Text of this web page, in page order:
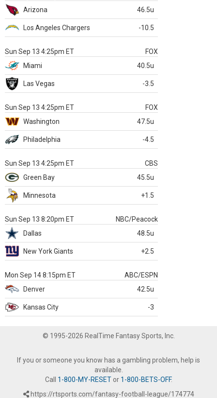
Arizona
46.5u
Los Angeles Chargers -10.5
Sun Sep 13 4:25pm ET
FOX
Miami
40.5u
Las Vegas -3.5
Sun Sep 13 4:25pm ET
FOX
Washington
47.5u
Philadelphia -4.5
Sun Sep 13 4:25pm ET
CBS
Green Bay
45.5u
Minnesota +1.5
Sun Sep 13 8:20pm ET
NBC/Peacock
Dallas
48.5u
New York Giants +2.5
Mon Sep 14 8:15pm ET
ABC/ESPN
Denver
42.5u
Kansas City -3
© 1995-2026 RealTime Fantasy Sports, Inc.
If you or someone you know has a gambling problem, help is
available.
Call 1-800-MY-RESETor 1-800-BETS-OFF.
https://rtsports.com/fantasy-football-league/174774